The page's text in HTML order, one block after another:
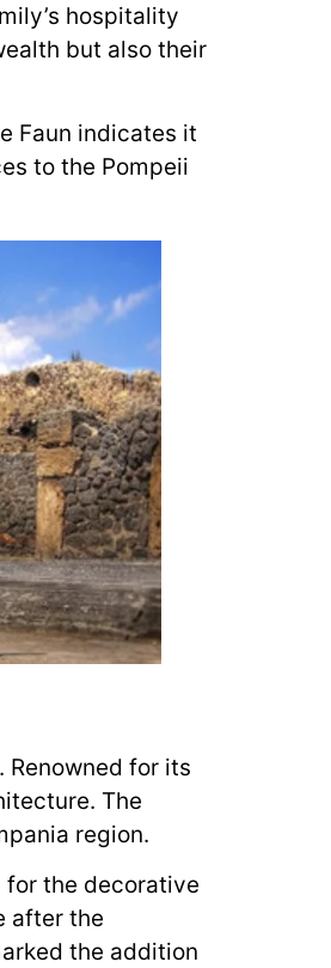
hospitality
but also their
Faun indicates it
to the Pompeii
Renowned for its
The
region.
for the decorative
after the
the addition